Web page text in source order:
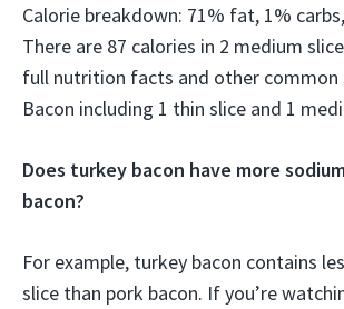
Calorie breakdown: 71% fat, 1%
There are 87 calories in 2 medium
full nutrition facts and other common
Bacon including 1 thin slice and 1
Does turkey bacon have more
bacon?
For example, turkey bacon contains
slice than pork bacon. If you’re